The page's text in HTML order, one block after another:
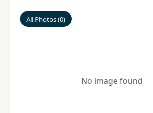
All Photos(0)
No image found